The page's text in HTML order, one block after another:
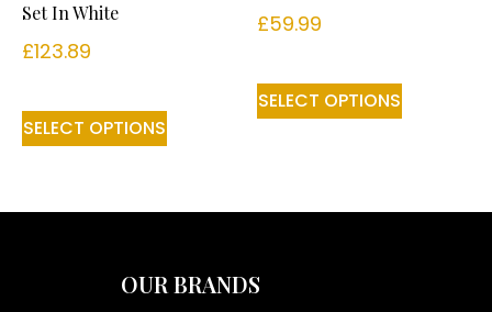
Set In White
£123.89
SELECT OPTIONS
£59.99
SELECT OPTIONS
OUR BRANDS